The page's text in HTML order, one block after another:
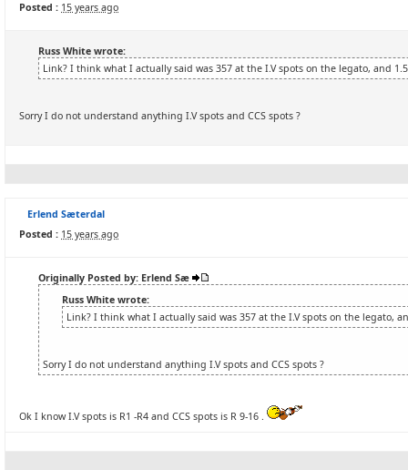
Posted : 15 years ago
Russ White wrote:
Link? I think what I actually said was 357 at the I.V spots on the legato, and
Sorry I do not understand anything I.V spots and CCS spots ?
Erlend Sæterdal
Posted : 15 years ago
Originally Posted by: Erlend Sæ
Russ White wrote:
Link? I think what I actually said was 357 at the I.V spots on the legato,
Sorry I do not understand anything I.V spots and CCS spots ?
Ok I know I.V spots is R1 -R4 and CCS spots is R 9-16 .